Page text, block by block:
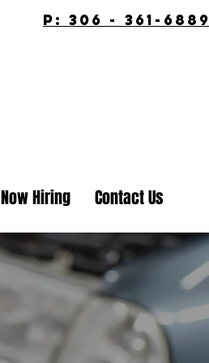
p: 306 - 361-6889
Now Hiring Contact Us